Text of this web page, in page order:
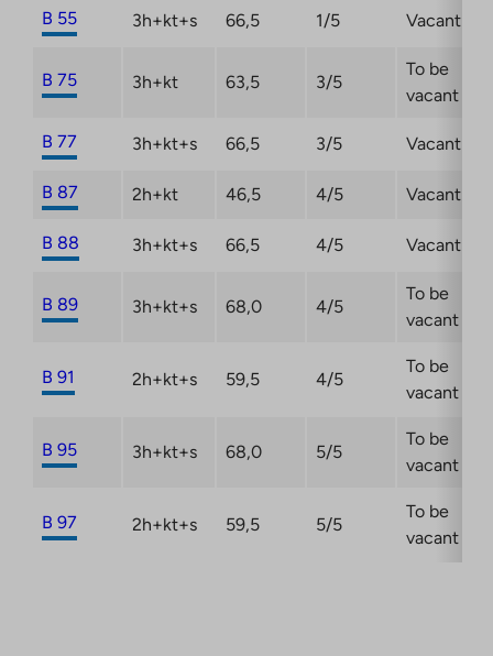
B 55 3h+kt+s 66,5 1/5 Vacant
B 75 3h+kt 63,5 3/5
To be
vacant
B 77 3h+kt+s 66,5 3/5 Vacant
B 87 2h+kt 46,5 4/5 Vacant
B 88 3h+kt+s 66,5 4/5 Vacant
B 89 3h+kt+s 68,0 4/5
To be
vacant
B 91 2h+kt+s 59,5 4/5
To be
vacant
B 95 3h+kt+s 68,0 5/5
To be
vacant
B 97 2h+kt+s 59,5 5/5
To be
vacant